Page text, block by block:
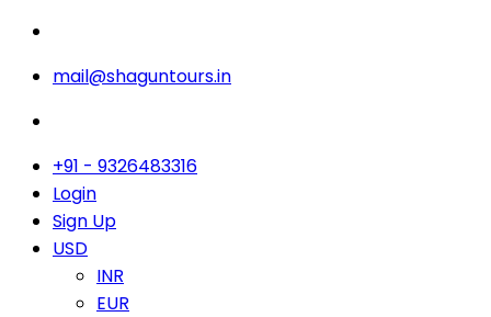
mail@shaguntours.in
+91 - 9326483316
Login
Sign Up
USD
INR
EUR